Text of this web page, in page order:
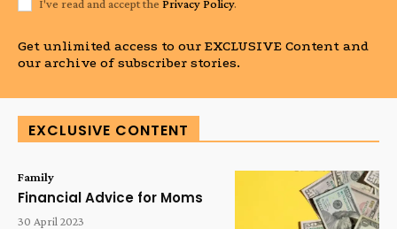
I've read and accept the Privacy Policy.
Get unlimited access to our EXCLUSIVE Content and
our archive of subscriber stories.
EXCLUSIVE CONTENT
Family
Financial Advice for Moms
30 April 2023